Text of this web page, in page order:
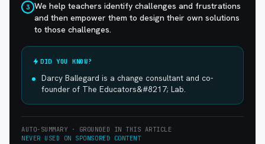
3 We help teachers identify challenges and frustrations
and then empower them to design their own solutions
to those challenges.
DID YOU KNOW?
Darcy Ballegard is a change consultant and co-
founder of The Educators&#8217; Lab.
AUTO-SUMMARY · GROUNDED IN THIS ARTICLE
NEVER USED ON SPONSORED CONTENT